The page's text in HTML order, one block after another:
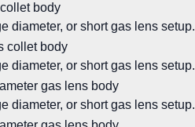
body
diameter, or short gas lens setup.
collet body
diameter, or short gas lens setup.
gas lens body
diameter, or short gas lens setup.